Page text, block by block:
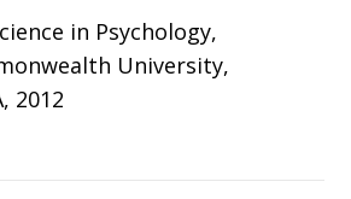
in Psychology,
University,
2012